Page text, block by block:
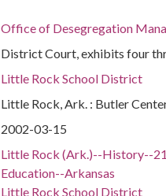
Office of Desegregation
District Court, exhibits four
Little Rock School District
Little Rock, Ark. : Butler
2002-03-15
Little Rock (Ark.)--History--
Education--Arkansas
Little Rock School District